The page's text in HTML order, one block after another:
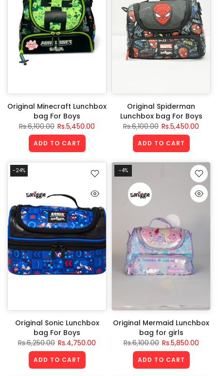
Original Minecraft Lunchbox
bag For Boys
Rs.6,100.00 Rs.5,450.00
ADD TO CART
Original Spiderman
Lunchbox bag For Boys
Rs.6,100.00 Rs.5,450.00
ADD TO CART
-24%
Original Sonic Lunchbox
bag For Boys
Rs.6,250.00 Rs.4,750.00
ADD TO CART
-4%
Original Mermaid Lunchbox
bag for girls
Rs.6,100.00 Rs.5,850.00
ADD TO CART